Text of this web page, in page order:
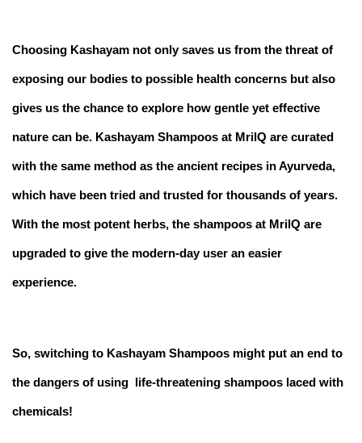
Choosing Kashayam not only saves us from the threat of
exposing our bodies to possible health concerns but also
gives us the chance to explore how gentle yet effective
nature can be. Kashayam Shampoos at MrilQ are curated
with the same method as the ancient recipes in Ayurveda,
which have been tried and trusted for thousands of years.
With the most potent herbs, the shampoos at MrilQ are
upgraded to give the modern-day user an easier
experience.
So, switching to Kashayam Shampoos might put an end to
the dangers of using life-threatening shampoos laced with
chemicals!